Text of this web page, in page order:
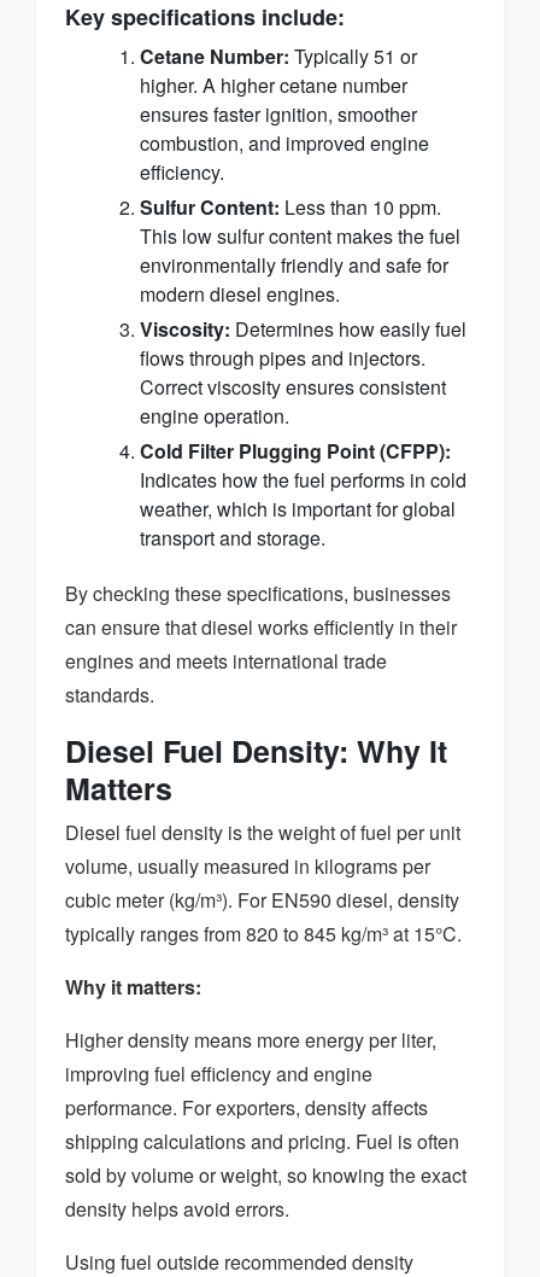
Key specifications include:
Cetane Number: Typically 51 or
higher. A higher cetane number
ensures faster ignition, smoother
combustion, and improved engine
efficiency.
Sulfur Content: Less than 10 ppm.
This low sulfur content makes the fuel
environmentally friendly and safe for
modern diesel engines.
Viscosity: Determines how easily fuel
flows through pipes and injectors.
Correct viscosity ensures consistent
engine operation.
Cold Filter Plugging Point (CFPP):
Indicates how the fuel performs in cold
weather, which is important for global
transport and storage.
By checking these specifications, businesses
can ensure that diesel works efficiently in their
engines and meets international trade
standards.
Diesel Fuel Density: Why It
Matters
Diesel fuel density is the weight of fuel per unit
volume, usually measured in kilograms per
cubic meter (kg/m³). For EN590 diesel, density
typically ranges from 820 to 845 kg/m³ at 15°C.
Why it matters:
Higher density means more energy per liter,
improving fuel efficiency and engine
performance. For exporters, density affects
shipping calculations and pricing. Fuel is often
sold by volume or weight, so knowing the exact
density helps avoid errors.
Using fuel outside recommended density